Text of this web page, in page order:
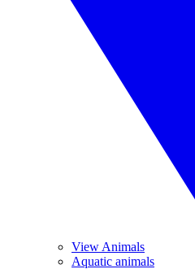
View Animals
Aquatic animals